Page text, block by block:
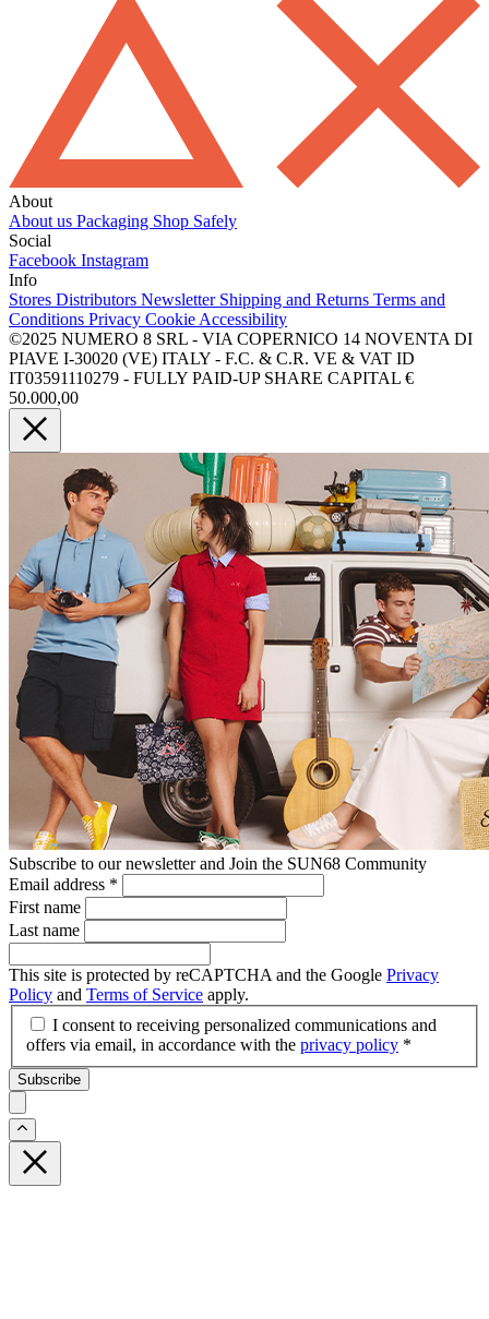
About
About us Packaging Shop Safely
Social
Facebook Instagram
Info
Stores Distributors Newsletter Shipping and Returns Terms and
Conditions Privacy Cookie Accessibility
©2025 NUMERO 8 SRL - VIA COPERNICO 14 NOVENTA DI
PIAVE I-30020 (VE) ITALY - F.C. & C.R. VE & VAT ID
IT03591110279 - FULLY PAID-UP SHARE CAPITAL €
50.000,00
Subscribe to our newsletter and Join the SUN68 Community
Email address *
First name
Last name
This site is protected by reCAPTCHA and the Google Privacy
Policy and Terms of Service apply.
I consent to receiving personalized communications and
offers via email, in accordance with the privacy policy *
Subscribe